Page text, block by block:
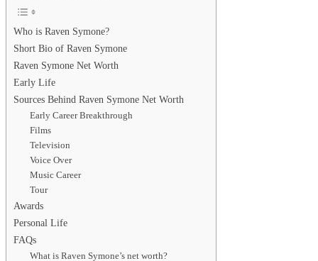
Who is Raven Symone?
Short Bio of Raven Symone
Raven Symone Net Worth
Early Life
Sources Behind Raven Symone Net Worth
Early Career Breakthrough
Films
Television
Voice Over
Music Career
Tour
Awards
Personal Life
FAQs
What is Raven Symone’s net worth?